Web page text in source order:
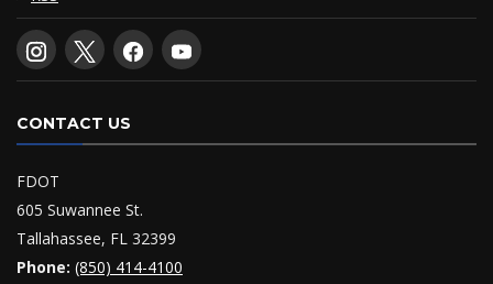
CONTACT US
FDOT
605 Suwannee St.
Tallahassee, FL 32399
Phone: (850) 414-4100